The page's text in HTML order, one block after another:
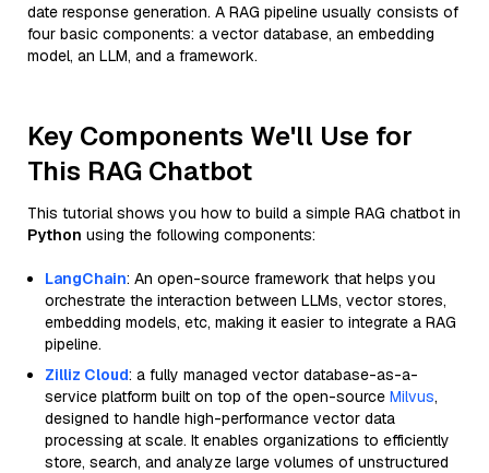
date response generation. A RAG pipeline usually consists of
four basic components: a vector database, an embedding
model, an LLM, and a framework.
Key Components We'll Use for
This RAG Chatbot
This tutorial shows you how to build a simple RAG chatbot in
Python using the following components:
LangChain: An open-source framework that helps you
orchestrate the interaction between LLMs, vector stores,
embedding models, etc, making it easier to integrate a RAG
pipeline.
Zilliz Cloud: a fully managed vector database-as-a-
service platform built on top of the open-source Milvus,
designed to handle high-performance vector data
processing at scale. It enables organizations to efficiently
store, search, and analyze large volumes of unstructured